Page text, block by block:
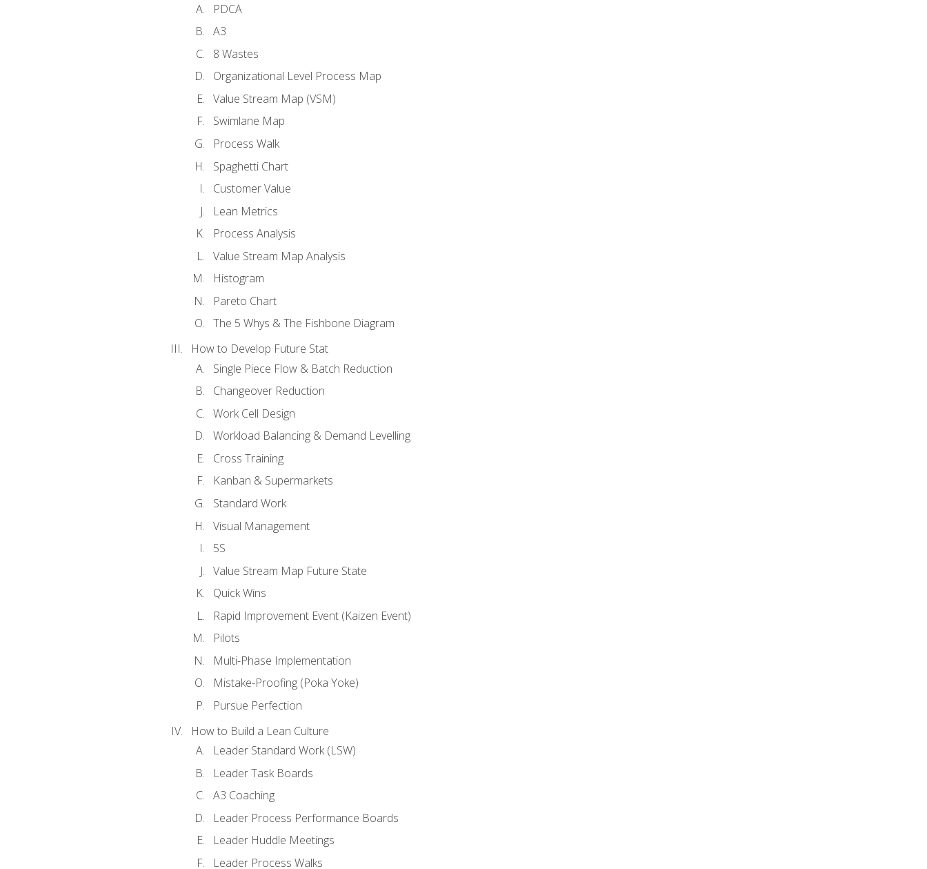
PDCA
A3
8 Wastes
Organizational Level Process Map
Value Stream Map (VSM)
Swimlane Map
Process Walk
Spaghetti Chart
Customer Value
Lean Metrics
Process Analysis
Value Stream Map Analysis
Histogram
Pareto Chart
The 5 Whys & The Fishbone Diagram
How to Develop Future Stat
Single Piece Flow & Batch Reduction
Changeover Reduction
Work Cell Design
Workload Balancing & Demand Levelling
Cross Training
Kanban & Supermarkets
Standard Work
Visual Management
5S
Value Stream Map Future State
Quick Wins
Rapid Improvement Event (Kaizen Event)
Pilots
Multi-Phase Implementation
Mistake-Proofing (Poka Yoke)
Pursue Perfection
How to Build a Lean Culture
Leader Standard Work (LSW)
Leader Task Boards
A3 Coaching
Leader Process Performance Boards
Leader Huddle Meetings
Leader Process Walks